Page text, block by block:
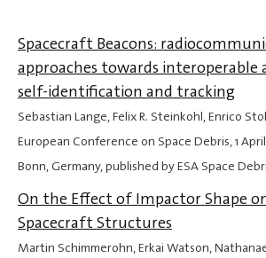
Spacecraft Beacons:
approaches towards interoperable
self-identification and tracking
Sebastian Lange, Felix R. Steinkohl, Enrico
European Conference on Space Debris,1
Bonn, Germany, published by ESA Space
On the Effect of Impactor Shape on
Spacecraft Structures
Martin Schimmerohn, Erkai Watson,